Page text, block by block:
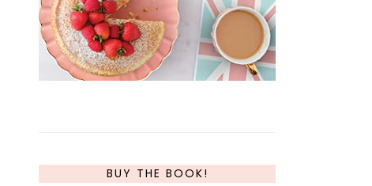
BUY THE BOOK!